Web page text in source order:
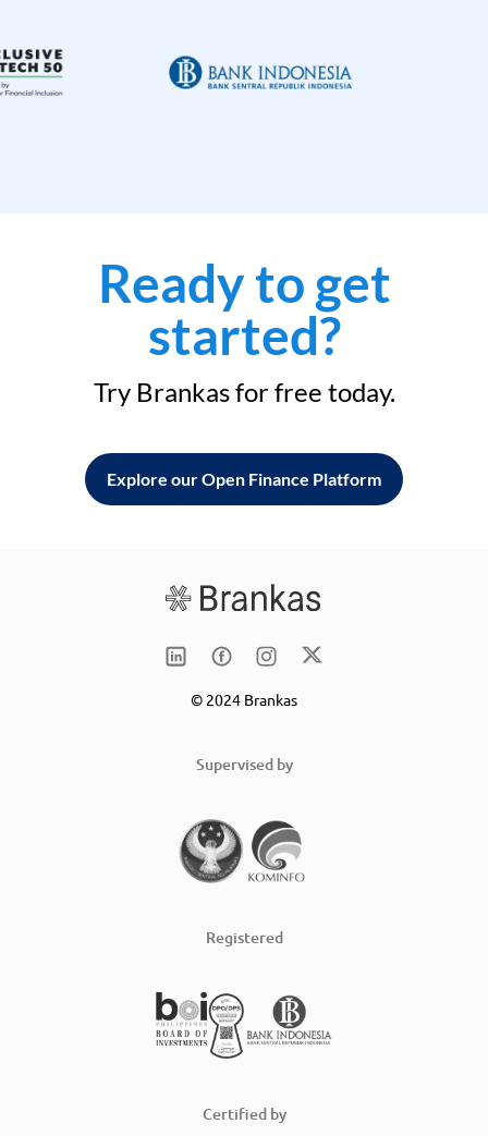
Ready to get
started?
Try Brankas for free today.
Explore our Open Finance Platform
© 2024 Brankas
Supervised by
Registered
Certified by